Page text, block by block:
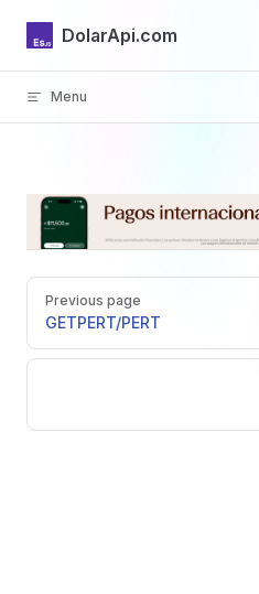
Skip to content
DolarApi.com
Menu
Inicio
GitHub
Pager
Previous page
GETPERT/PERT